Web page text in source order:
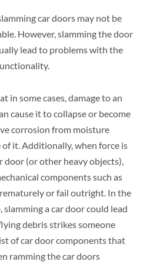
car doors may not be
However, slamming the door
lead to problems with the
in some cases, damage to an
cause it to collapse or become
corrosion from moisture
it. Additionally, when force is
door (or other heavy objects),
components such as
or fail outright. In the
slamming a car door could lead
debris strikes someone
of car door components that
ramming the car doors